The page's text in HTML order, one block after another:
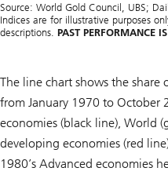
Source: World Gold Council, UBS;
Indices are for illustrative purposes
descriptions. PAST PERFORMANCE
The line chart shows the share
from January 1970 to October
economies (black line), World
developing economies (red
1980’s Advanced economies